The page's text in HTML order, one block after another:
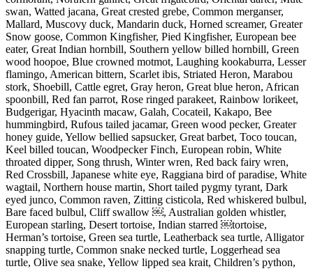
swan, Watted jacana, Great crested grebe, Common merganser,
Mallard, Muscovy duck, Mandarin duck, Horned screamer, Greater
Snow goose, Common Kingfisher, Pied Kingfisher, European bee
eater, Great Indian hornbill, Southern yellow billed hornbill, Green
wood hoopoe, Blue crowned motmot, Laughing kookaburra, Lesser
flamingo, American bittern, Scarlet ibis, Striated Heron, Marabou
stork, Shoebill, Cattle egret, Gray heron, Great blue heron, African
spoonbill, Red fan parrot, Rose ringed parakeet, Rainbow lorikeet,
Budgerigar, Hyacinth macaw, Galah, Cocateil, Kakapo, Bee
hummingbird, Rufous tailed jacamar, Green wood pecker, Greater
honey guide, Yellow bellied sapsucker, Great barbet, Toco toucan,
Keel billed toucan, Woodpecker Finch, European robin, White
throated dipper, Song thrush, Winter wren, Red back fairy wren,
Red Crossbill, Japanese white eye, Raggiana bird of paradise, White
wagtail, Northern house martin, Short tailed pygmy tyrant, Dark
eyed junco, Common raven, Zitting cisticola, Red whiskered bulbul,
Bare faced bulbul, Cliff swallow ￼, Australian golden whistler,
European starling, Desert tortoise, Indian starred ￼tortoise,
Herman’s tortoise, Green sea turtle, Leatherback sea turtle, Alligator
snapping turtle, Common snake necked turtle, Loggerhead sea
turtle, Olive sea snake, Yellow lipped sea krait, Children’s python,